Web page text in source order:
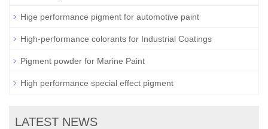
Hige performance pigment for automotive paint
High-performance colorants for Industrial Coatings
Pigment powder for Marine Paint
High performance special effect pigment
LATEST NEWS